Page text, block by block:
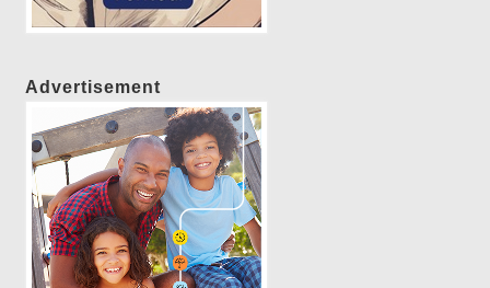
Advertisement